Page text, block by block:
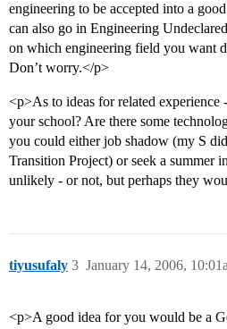
engineering to be accepted into a
can also go in Engineering
on which engineering field you want
Don’t worry.</p>
<p>As to ideas for related experience
your school? Are there some
you could either job shadow (my S
Transition Project) or seek a summer
unlikely - or not, but perhaps they
tiyusufaly January 14, 2006,
3
<p>A good idea for you would be a